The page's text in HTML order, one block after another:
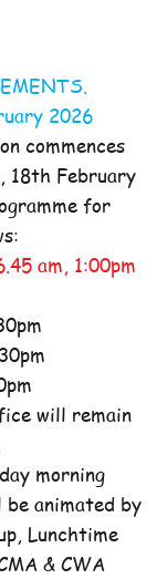
2026
commences
18th February
for
am, 1:00pm
will remain
morning
be animated by
Lunchtime
& CWA